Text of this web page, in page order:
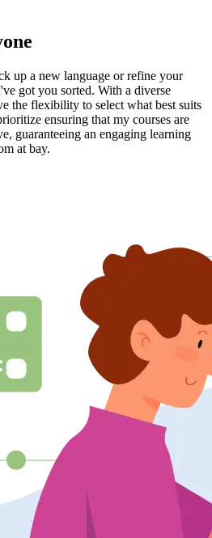
up a new language or refine your
got you sorted. With a diverse
the flexibility to select what best suits
ensuring that my courses are
guaranteeing an engaging learning
at bay.